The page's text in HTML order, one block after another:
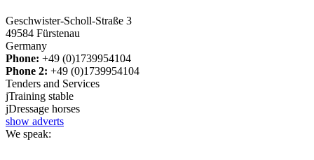
Geschwister-Scholl-Straße 3
49584 Fürstenau
Germany
Phone: +49 (0)1739954104
Phone 2: +49 (0)1739954104
Tenders and Services
jTraining stable
jDressage horses
show adverts
We speak: